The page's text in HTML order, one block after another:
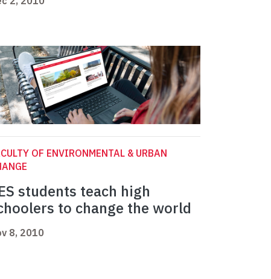
OF ENVIRONMENTAL & URBAN
students teach high
to change the world
8, 2010